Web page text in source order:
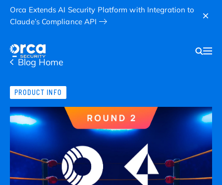
Orca Extends AI Security Platform with Integration to
Claude’s Compliance API
Blog Home
PRODUCT INFO